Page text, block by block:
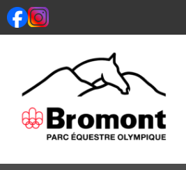
Skip
to